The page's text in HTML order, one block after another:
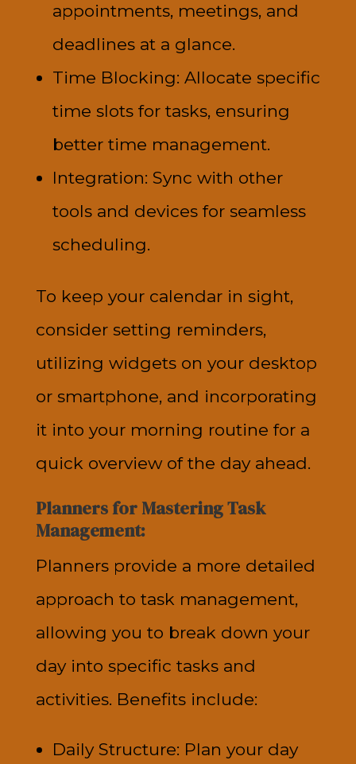
appointments, meetings, and
deadlines at a glance.
Time Blocking: Allocate specific
time slots for tasks, ensuring
better time management.
Integration: Sync with other
tools and devices for seamless
scheduling.
To keep your calendar in sight,
consider setting reminders,
utilizing widgets on your desktop
or smartphone, and incorporating
it into your morning routine for a
quick overview of the day ahead.
Planners for Mastering Task
Management:
Planners provide a more detailed
approach to task management,
allowing you to break down your
day into specific tasks and
activities. Benefits include:
Daily Structure: Plan your day